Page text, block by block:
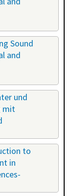
Sound
and
und
mit
to
in